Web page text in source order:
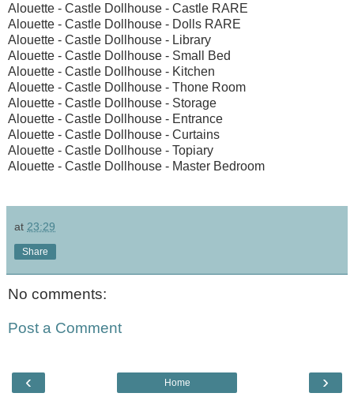
Alouette - Castle Dollhouse - Castle RARE
Alouette - Castle Dollhouse - Dolls RARE
Alouette - Castle Dollhouse - Library
Alouette - Castle Dollhouse - Small Bed
Alouette - Castle Dollhouse - Kitchen
Alouette - Castle Dollhouse - Thone Room
Alouette - Castle Dollhouse - Storage
Alouette - Castle Dollhouse - Entrance
Alouette - Castle Dollhouse - Curtains
Alouette - Castle Dollhouse - Topiary
Alouette - Castle Dollhouse - Master Bedroom
at 23:29
Share
No comments:
Post a Comment
‹ ›
Home